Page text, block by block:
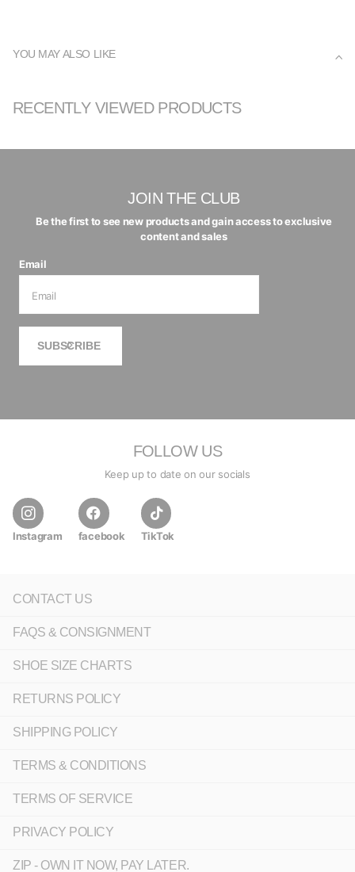
YOU MAY ALSO LIKE
RECENTLY VIEWED PRODUCTS
JOIN THE CLUB
Be the first to see new products and gain access to exclusive
content and sales
Email
SUBSCRIBE
FOLLOW US
Keep up to date on our socials
Instagram facebook TikTok
CONTACT US
FAQS & CONSIGNMENT
SHOE SIZE CHARTS
RETURNS POLICY
SHIPPING POLICY
TERMS & CONDITIONS
TERMS OF SERVICE
PRIVACY POLICY
ZIP - OWN IT NOW, PAY LATER.